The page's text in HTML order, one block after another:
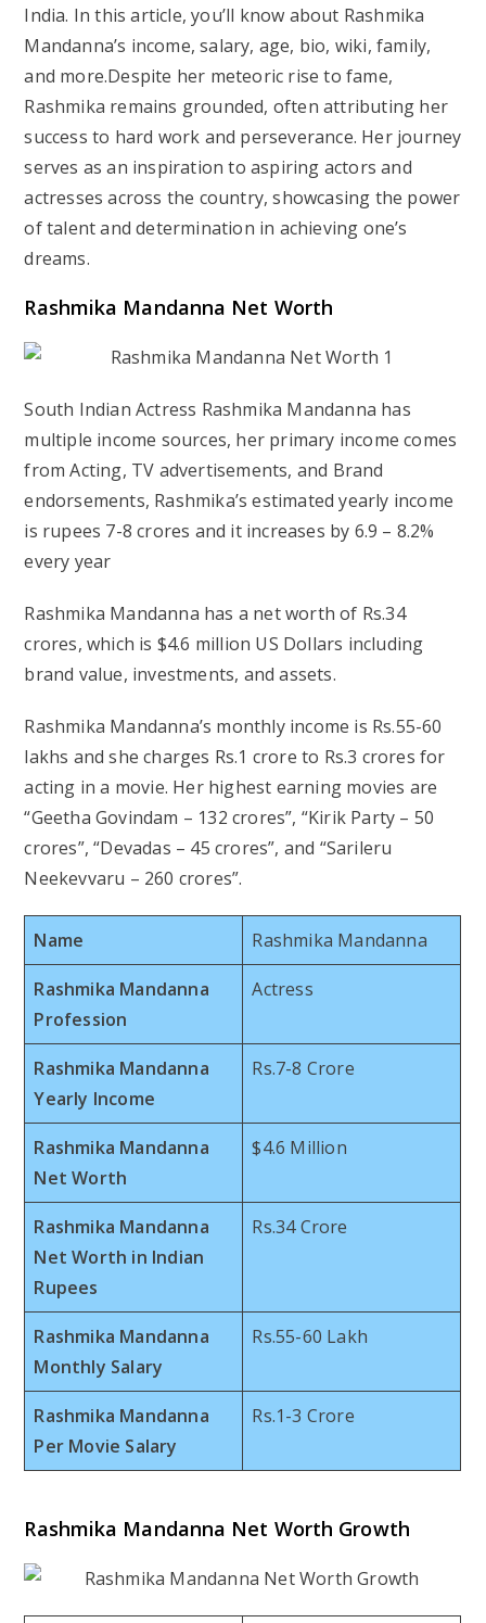
India. In this article, you’ll know about Rashmika
Mandanna’s income, salary, age, bio, wiki, family,
and more.Despite her meteoric rise to fame,
Rashmika remains grounded, often attributing her
success to hard work and perseverance. Her journey
serves as an inspiration to aspiring actors and
actresses across the country, showcasing the power
of talent and determination in achieving one’s
dreams.
Rashmika Mandanna Net Worth
South Indian Actress Rashmika Mandanna has
multiple income sources, her primary income comes
from Acting, TV advertisements, and Brand
endorsements, Rashmika’s estimated yearly income
is rupees 7-8 crores and it increases by 6.9 – 8.2%
every year
Rashmika Mandanna has a net worth of Rs.34
crores, which is $4.6 million US Dollars including
brand value, investments, and assets.
Rashmika Mandanna’s monthly income is Rs.55-60
lakhs and she charges Rs.1 crore to Rs.3 crores for
acting in a movie. Her highest earning movies are
“Geetha Govindam – 132 crores”, “Kirik Party – 50
crores”, “Devadas – 45 crores”, and “Sarileru
Neekevvaru – 260 crores”.
Name Rashmika Mandanna
Rashmika Mandanna
Profession
Actress
Rashmika Mandanna
Yearly Income
Rs.7-8 Crore
Rashmika Mandanna
Net Worth
$4.6 Million
Rashmika Mandanna
Net Worth in Indian
Rupees
Rs.34 Crore
Rashmika Mandanna
Monthly Salary
Rs.55-60 Lakh
Rashmika Mandanna
Per Movie Salary
Rs.1-3 Crore
Rashmika Mandanna Net Worth Growth